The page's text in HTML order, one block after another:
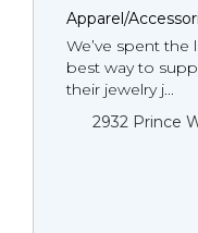
Apparel/
We’ve spent the
best way to
their jewelry j...
2932 Prince